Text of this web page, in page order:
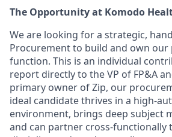
The Opportunity at Komodo
We are looking for a strategic,
Procurement to build and own
function. This is an individual
report directly to the VP of FP&A
primary owner of Zip, our
ideal candidate thrives in a high-
environment, brings deep subject
and can partner cross-functionally